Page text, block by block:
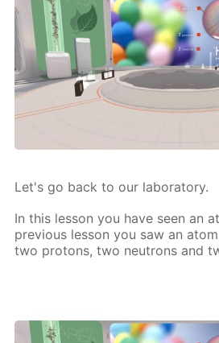
Let's go back to our lab­o­ra­to­ry.
In this les­son you have seen an
pre­vi­ous les­son you saw an
two pro­tons, two neu­trons and